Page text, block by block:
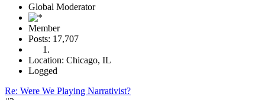
Global Moderator
Member
Posts: 17,707
Location: Chicago, IL
Logged
Re: Were We Playing Narrativist?